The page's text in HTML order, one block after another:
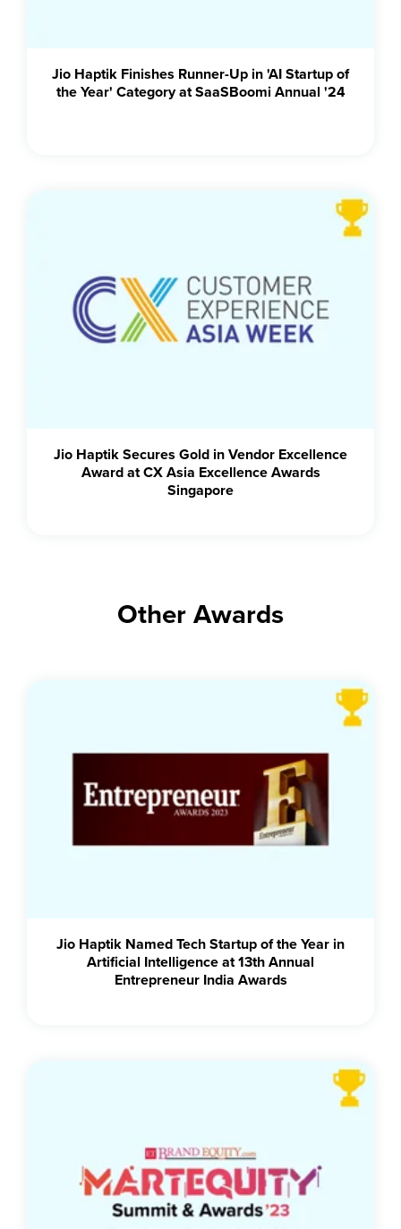
Jio Haptik Finishes Runner-Up in 'AI Startup of
the Year' Category at SaaSBoomi Annual '24
Jio Haptik Secures Gold in Vendor Excellence
Award at CX Asia Excellence Awards
Singapore
Other Awards
Jio Haptik Named Tech Startup of the Year in
Artificial Intelligence at 13th Annual
Entrepreneur India Awards